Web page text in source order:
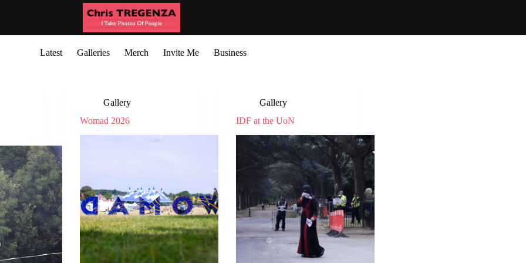
Latest Galleries Merch Invite Me Business
Gallery
Womad 2026
Gallery
IDF at the UoN